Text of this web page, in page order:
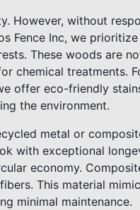
However, without
Fence Inc, we
These woods are
chemical treatments.
offer eco-friendly
the environment.
metal or
with exceptional
economy.
This material
minimal maintenance.